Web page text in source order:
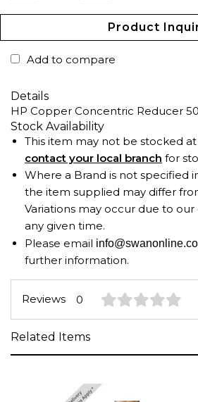
Product
Add to compare
Details
HP Copper Concentric Reducer
Stock Availability
This item may not be stocked
contact your local branch for
Where a Brand is not specified
the item supplied may differ
Variations may occur due to
any given time.
Please email
further information.
Reviews 0
Related Items